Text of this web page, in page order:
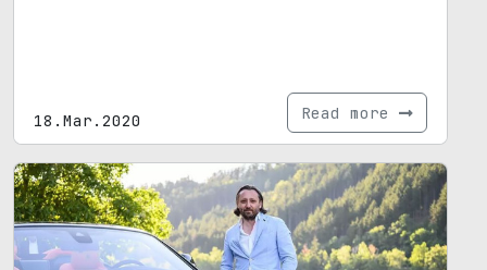
18.Mar.2020 Read more